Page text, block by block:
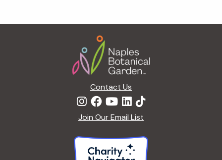
Contact Us
Join Our Email List